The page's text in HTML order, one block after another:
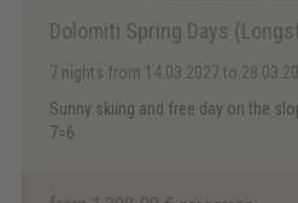
Dolomiti Spring Days
7 nights from 14.03.2027 to
Sunny skiing and free day on the
7=6